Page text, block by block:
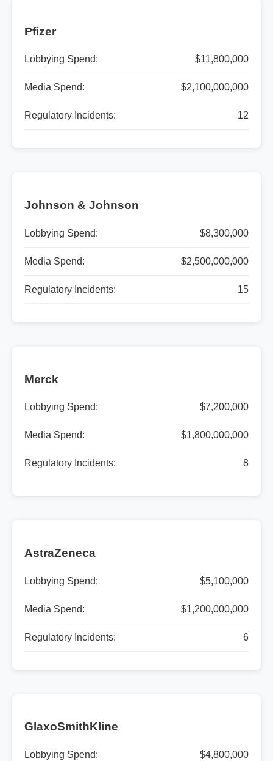
Pfizer
Lobbying Spend: $11,800,000
Media Spend: $2,100,000,000
Regulatory Incidents: 12
Johnson & Johnson
Lobbying Spend: $8,300,000
Media Spend: $2,500,000,000
Regulatory Incidents: 15
Merck
Lobbying Spend: $7,200,000
Media Spend: $1,800,000,000
Regulatory Incidents: 8
AstraZeneca
Lobbying Spend: $5,100,000
Media Spend: $1,200,000,000
Regulatory Incidents: 6
GlaxoSmithKline
Lobbying Spend: $4,800,000